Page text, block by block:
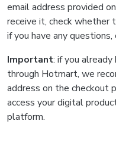
email address provided
receive it, check whether
if you have any questions,
Important: if you already
through Hotmart, we
address on the checkout
access your digital
platform.